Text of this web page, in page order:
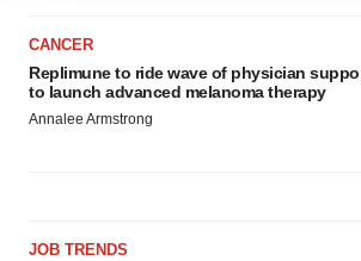
consent or withdraw it. For more info,
Policy.
CANCER
Replimune to ride wave of physician
to launch advanced melanoma therapy
Annalee Armstrong
JOB TRENDS